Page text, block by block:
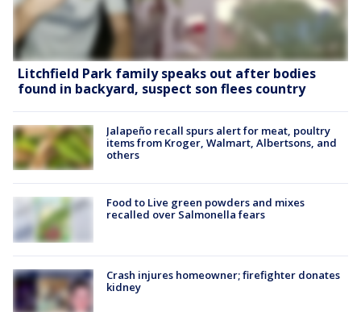
Litchfield Park family speaks out after bodies
found in backyard, suspect son flees country
Jalapeño recall spurs alert for meat, poultry
items from Kroger, Walmart, Albertsons, and
others
Food to Live green powders and mixes
recalled over Salmonella fears
Crash injures homeowner; firefighter donates
kidney